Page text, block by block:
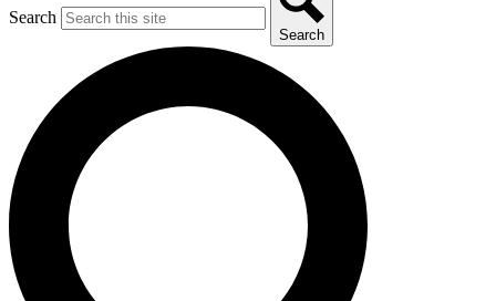
Search
Search